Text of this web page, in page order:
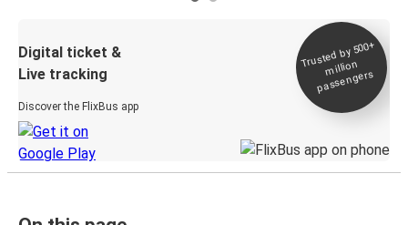
Digital ticket &
Live tracking
Discover the FlixBus app
Trusted by 500+
million
passengers